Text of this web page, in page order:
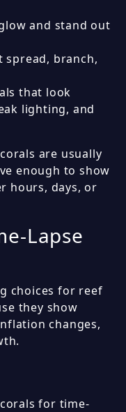
and stand out
spread, branch,
that look
lighting, and
are usually
enough to show
hours, days, or
Lapse
choices for reef
they show
changes,
for time-